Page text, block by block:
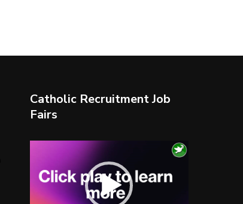
Catholic Recruitment Job
Fairs
Player